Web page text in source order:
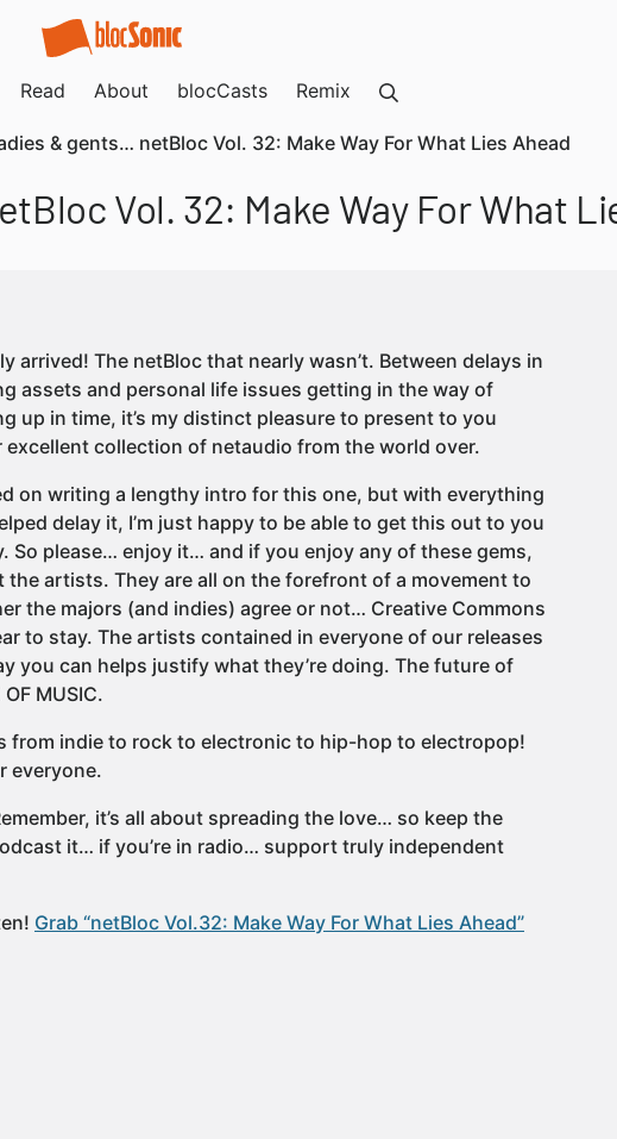
Read About blocCasts Remix
& gents… netBloc Vol. 32: Make Way For What Lies Ahead
Vol. 32: Make Way For What
arrived! The netBloc that nearly wasn’t. Between delays in
assets and personal life issues getting in the way of
up in time, it’s my distinct pleasure to present to you
excellent collection of netaudio from the world over.
on writing a lengthy intro for this one, but with everything
delay it, I’m just happy to be able to get this out to you
So please… enjoy it… and if you enjoy any of these gems,
the artists. They are all on the forefront of a movement to
the majors (and indies) agree or not… Creative Commons
to stay. The artists contained in everyone of our releases
you can helps justify what they’re doing. The future of
MUSIC.
from indie to rock to electronic to hip-hop to electropop!
everyone.
it’s all about spreading the love… so keep the
it… if you’re in radio… support truly independent
Grab “netBloc Vol.32: Make Way For What Lies Ahead”